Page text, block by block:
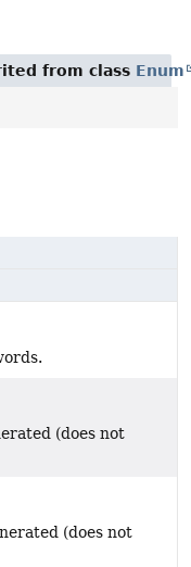
from class Enum
(does not
(does not